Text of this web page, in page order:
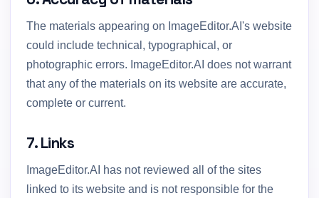
The materials appearing on ImageEditor.AI's website
could include technical, typographical, or
photographic errors. ImageEditor.AI does not warrant
that any of the materials on its website are accurate,
complete or current.
7. Links
ImageEditor.AI has not reviewed all of the sites
linked to its website and is not responsible for the